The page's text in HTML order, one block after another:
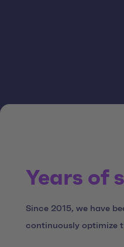
Years of
Since 2015, we have
continuously optimize